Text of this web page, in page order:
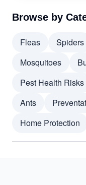
Browse by
Fleas Spiders
Mosquitoes
Pest Health Risks
Ants
Home Protection